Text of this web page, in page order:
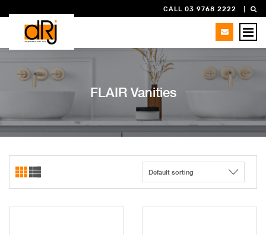
CALL 03 9768 2222
FLAIR Vanities